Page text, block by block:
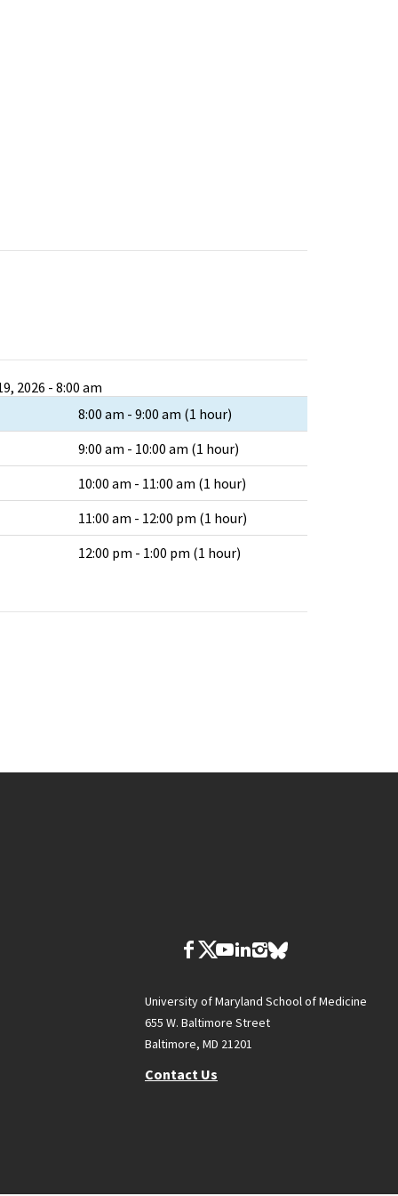
2026 - 8:00 am
8:00 am - 9:00 am (1 hour)
9:00 am - 10:00 am (1 hour)
10:00 am - 11:00 am (1 hour)
11:00 am - 12:00 pm (1 hour)
12:00 pm - 1:00 pm (1 hour)
University of Maryland School of Medicine
655 W. Baltimore Street
Baltimore, MD 21201
Contact Us